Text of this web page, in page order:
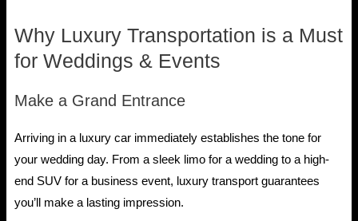
Why Luxury Transportation is a Must
for Weddings & Events
Make a Grand Entrance
Arriving in a luxury car immediately establishes the tone for
your wedding day. From a sleek limo for a wedding to a high-
end SUV for a business event, luxury transport guarantees
you’ll make a lasting impression.